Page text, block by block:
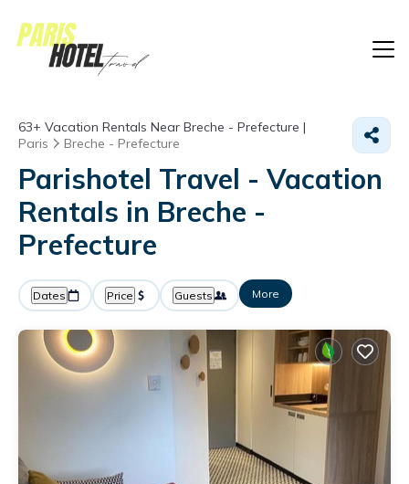
63+ Vacation Rentals Near Breche - Prefecture |
Paris
Breche - Prefecture
Parishotel Travel - Vacation
Rentals in Breche -
Prefecture
Dates Price Guests More